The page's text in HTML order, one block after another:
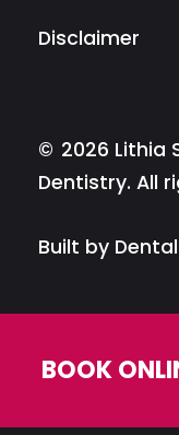
© 2026 Lithia
Dentistry. All
Disclaimer
Built by
BOOK